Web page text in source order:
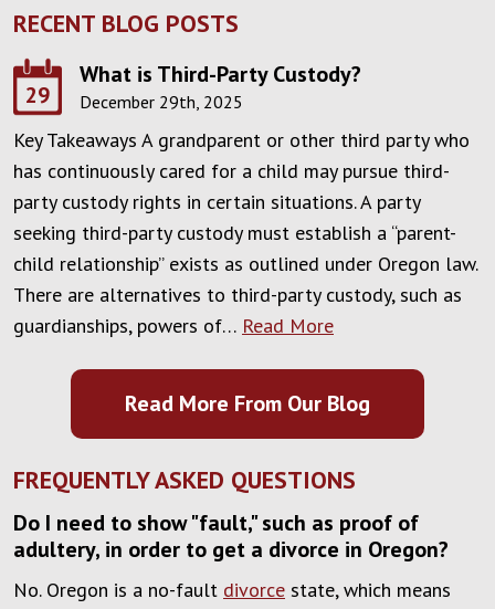
RECENT BLOG POSTS
29
What is Third-Party Custody?
December 29th, 2025
Key Takeaways A grandparent or other third party who
has continuously cared for a child may pursue third-
party custody rights in certain situations. A party
seeking third-party custody must establish a “parent-
child relationship” exists as outlined under Oregon law.
There are alternatives to third-party custody, such as
guardianships, powers of… Read More
Read More From Our Blog
FREQUENTLY ASKED QUESTIONS
Do I need to show "fault," such as proof of
adultery, in order to get a divorce in Oregon?
No. Oregon is a no-fault divorce state, which means